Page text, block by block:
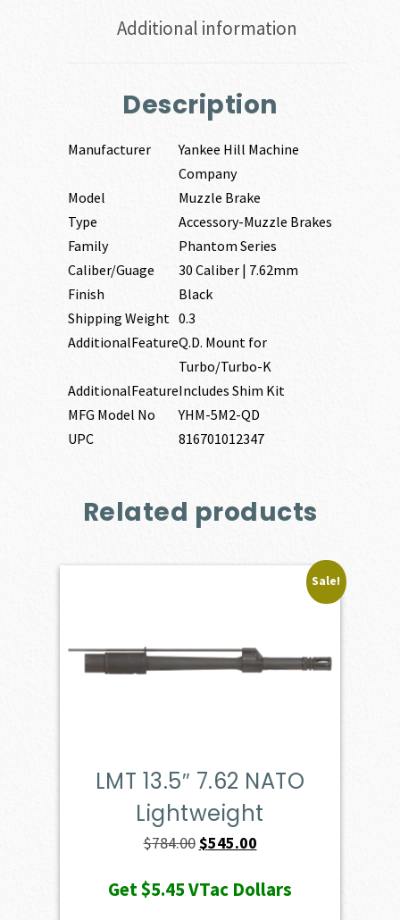
Additional information
Description
Manufacturer
Yankee Hill Machine
Company
Model
Muzzle Brake
Type
Accessory-Muzzle Brakes
Family
Phantom Series
Caliber/Guage
30 Caliber | 7.62mm
Finish
Black
Shipping Weight 0.3
AdditionalFeatureQ.D. Mount for
Turbo/Turbo-K
AdditionalFeatureIncludes Shim Kit
MFG Model No
YHM-5M2-QD
UPC
816701012347
Related products
Sale!
LMT 13.5″ 7.62 NATO
Lightweight
$784.00Original
was:
$545.00Current
is:
Get$5.45VTac Dollars